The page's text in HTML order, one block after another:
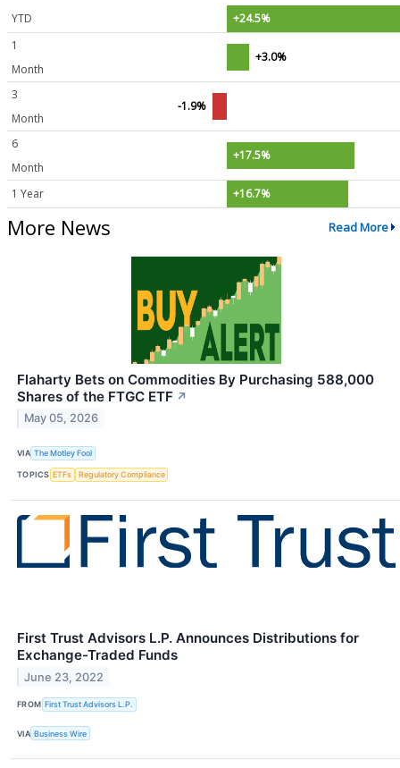
YTD
+24.5%
1
Month
+3.0%
3
Month
-1.9%
6
Month
+17.5%
1 Year +16.7%
More News Read More
Flaharty Bets on Commodities By Purchasing 588,000
Shares of the FTGC ETF ↗
May 05, 2026
VIA The Motley Fool
TOPICS ETFs Regulatory Compliance
First Trust Advisors L.P. Announces Distributions for
Exchange-Traded Funds
June 23, 2022
FROM First Trust Advisors L.P.
VIA Business Wire